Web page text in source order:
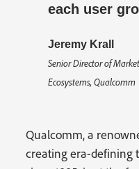
each user
Jeremy Krall
Senior Director of
Ecosystems, Qualcomm
Qualcomm, a
creating era-defining